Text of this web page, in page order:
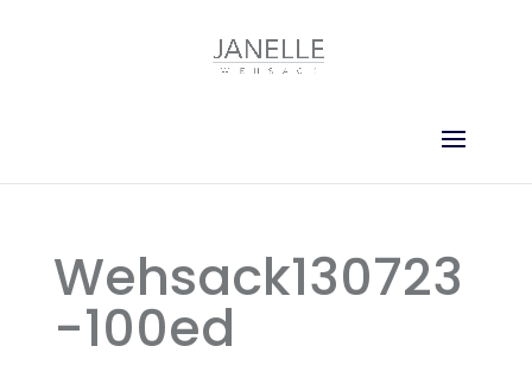
Wehsack130723
-100ed